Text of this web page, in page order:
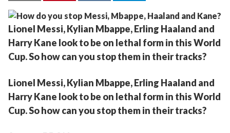
Lionel Messi, Kylian Mbappe, Erling Haaland and
Harry Kane look to be on lethal form in this World
Cup. So how can you stop them in their tracks?
Lionel Messi, Kylian Mbappe, Erling Haaland and
Harry Kane look to be on lethal form in this World
Cup. So how can you stop them in their tracks?